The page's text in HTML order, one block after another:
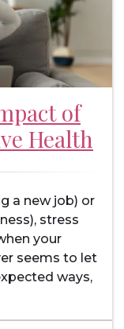
of
Health
a new job) or
stress
your
seems to let
ways,